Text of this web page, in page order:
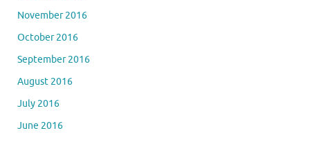
November 2016
October 2016
September 2016
August 2016
July 2016
June 2016